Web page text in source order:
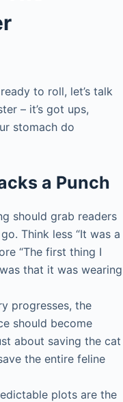
to roll, let’s talk
– it’s got ups,
stomach do
a Punch
should grab readers
Think less “It was a
“The first thing I
that it was wearing
progresses, the
should become
about saving the cat
the entire feline
plots are the